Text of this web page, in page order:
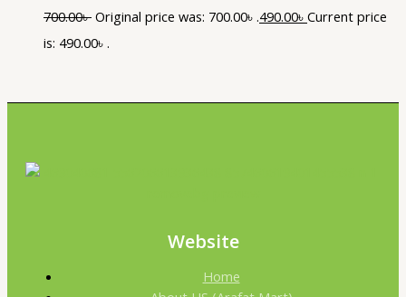
700.00৳ Original price was: 700.00৳ .490.00৳ Current price
is: 490.00৳ .
Website
Home